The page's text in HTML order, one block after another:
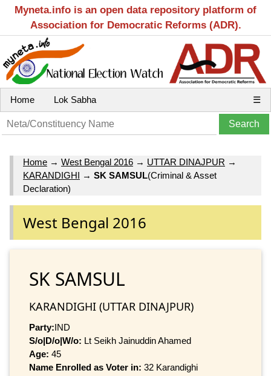
Myneta.info is an open data repository platform of
Association for Democratic Reforms (ADR).
Home Lok Sabha ☰
Home → West Bengal 2016 → UTTAR DINAJPUR →
KARANDIGHI → SK SAMSUL(Criminal & Asset
Declaration)
West Bengal 2016
SK SAMSUL
KARANDIGHI (UTTAR DINAJPUR)
Party:IND
S/o|D/o|W/o: Lt Seikh Jainuddin Ahamed
Age: 45
Name Enrolled as Voter in: 32 Karandighi